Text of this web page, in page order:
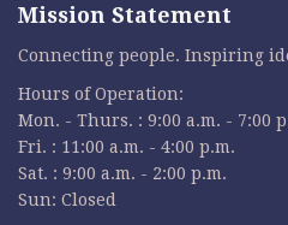
Mission Statement
Connecting people. Inspiring
Hours of Operation:
Mon. - Thurs. : 9:00 a.m. - 7:00
Fri. : 11:00 a.m. - 4:00 p.m.
Sat. : 9:00 a.m. - 2:00 p.m.
Sun: Closed